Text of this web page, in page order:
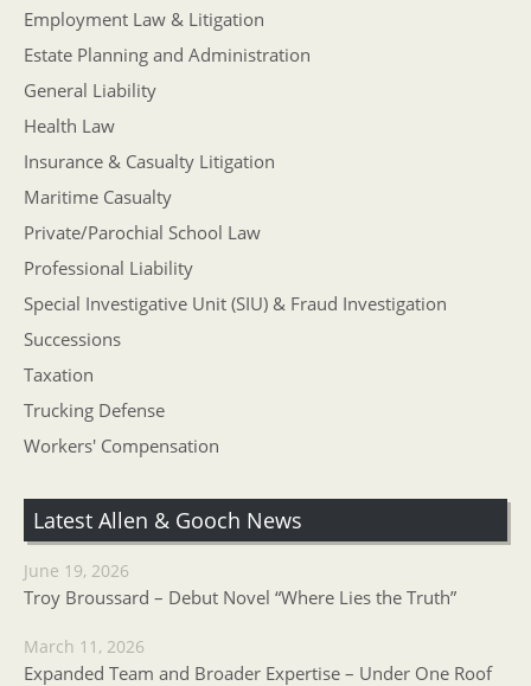
Employment Law & Litigation
Estate Planning and Administration
General Liability
Health Law
Insurance & Casualty Litigation
Maritime Casualty
Private/Parochial School Law
Professional Liability
Special Investigative Unit (SIU) & Fraud Investigation
Successions
Taxation
Trucking Defense
Workers' Compensation
Latest Allen & Gooch News
June 19, 2026
Troy Broussard – Debut Novel “Where Lies the Truth”
March 11, 2026
Expanded Team and Broader Expertise – Under One Roof